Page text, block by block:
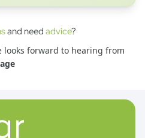
and need advice?
looks forward to hearing from